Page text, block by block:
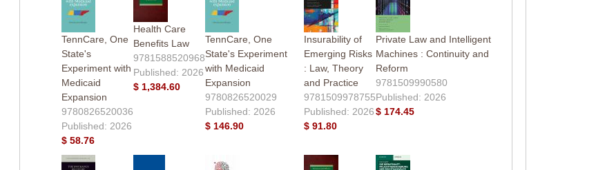
TennCare, One
State's
Experiment with
Medicaid
Expansion
9780826520036
Published: 2026
$ 58.76
Health Care
Benefits Law
9781588520968
Published: 2026
$ 1,384.60
TennCare, One
State's Experiment
with Medicaid
Expansion
9780826520029
Published: 2026
$ 146.90
Insurability of
Emerging Risks
: Law, Theory
and Practice
9781509978755
Published: 2026
$ 91.80
Private Law and Intelligent
Machines : Continuity and
Reform
9781509990580
Published: 2026
$ 174.45